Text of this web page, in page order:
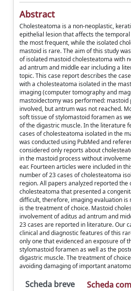
Abstract
Cholesteatoma is a non-neoplastic,
epithelial lesion that affects the
the most frequent, while the isolated
mastoid is rare. The aim of this study
of isolated mastoid cholesteatoma with
ad antrum and middle ear including a
topic. This case report describes the
with a cholesteatoma isolated in the
imaging (computer tomography and
mastoidectomy was performed: mastoid
involved, but antrum was not reached.
soft tissue of stylomastoid foramen as
of the digastric muscle. In the literature
cases of cholesteatoma isolated in the
was conducted using PubMed and
considered only reports about
in the mastoid process without
ear. Fourteen articles were included in
number of 23 cases of cholesteatoma
region. All papers analyzed reported the
cholesteatoma that presented a
difficult, therefore, imaging evaluation is
is the treatment of choice. Mastoid
involvement of aditus ad antrum and
23 cases are reported in literature. Our
clinical and diagnostic features of this
only one that evidenced an exposure of
stylomastoid foramen as well as the
digastric muscle. The treatment of
avoiding damaging of important
Scheda breve Scheda